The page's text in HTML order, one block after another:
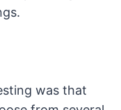
was that